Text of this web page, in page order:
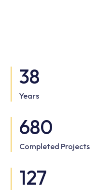
38
Years
680
Completed Projects
127